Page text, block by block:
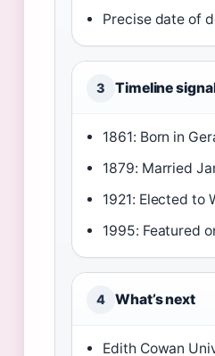
Precise date of
3 Timeline
1861: Born in
1879: Married
1921: Elected to
1995: Featured
4 What’s next
Edith Cowan